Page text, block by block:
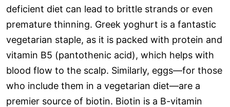
deficient diet can lead to brittle strands or even
premature thinning. Greek yoghurt is a fantastic
vegetarian staple, as it is packed with protein and
vitamin B5 (pantothenic acid), which helps with
blood flow to the scalp. Similarly, eggs—for those
who include them in a vegetarian diet—are a
premier source of biotin. Biotin is a B-vitamin